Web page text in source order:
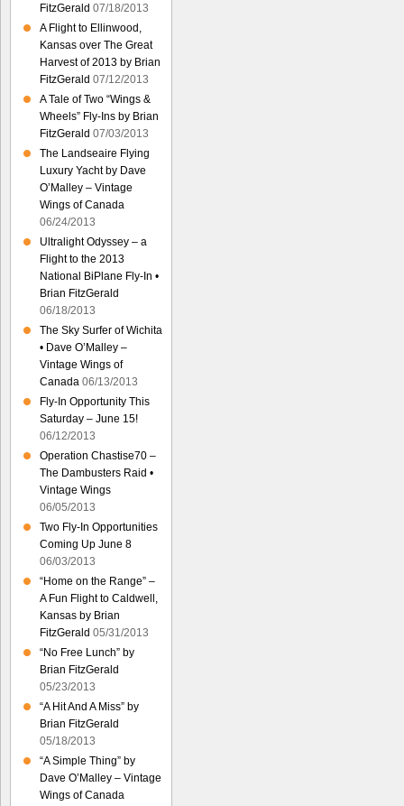
FitzGerald 07/18/2013
A Flight to Ellinwood,
Kansas over The Great
Harvest of 2013 by Brian
FitzGerald 07/12/2013
A Tale of Two “Wings &
Wheels” Fly-Ins by Brian
FitzGerald 07/03/2013
The Landseaire Flying
Luxury Yacht by Dave
O’Malley – Vintage
Wings of Canada
06/24/2013
Ultralight Odyssey – a
Flight to the 2013
National BiPlane Fly-In •
Brian FitzGerald
06/18/2013
The Sky Surfer of Wichita
• Dave O’Malley –
Vintage Wings of
Canada 06/13/2013
Fly-In Opportunity This
Saturday – June 15!
06/12/2013
Operation Chastise70 –
The Dambusters Raid •
Vintage Wings
06/05/2013
Two Fly-In Opportunities
Coming Up June 8
06/03/2013
“Home on the Range” –
A Fun Flight to Caldwell,
Kansas by Brian
FitzGerald 05/31/2013
“No Free Lunch” by
Brian FitzGerald
05/23/2013
“A Hit And A Miss” by
Brian FitzGerald
05/18/2013
“A Simple Thing” by
Dave O’Malley – Vintage
Wings of Canada